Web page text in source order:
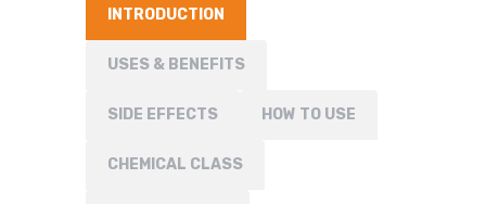
INTRODUCTION
USES & BENEFITS
SIDE EFFECTS HOW TO USE
CHEMICAL CLASS